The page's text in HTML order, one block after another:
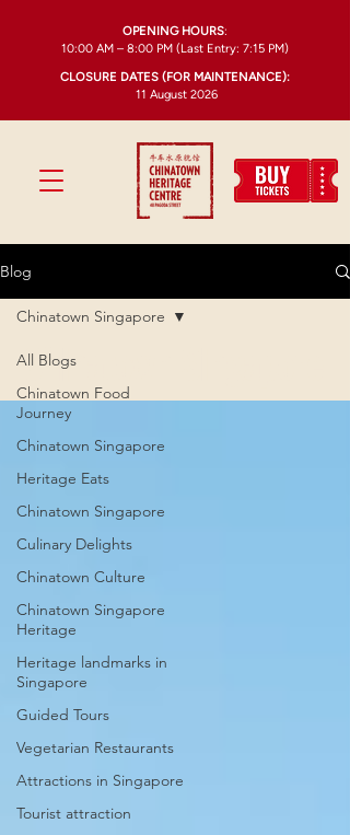
OPENING HOURS:
10:00 AM – 8:00 PM (Last Entry: 7:15 PM)
CLOSURE DATES (FOR MAINTENANCE):
11 August 2026
Blog
All Blogs
Chinatown Food
Journey
Chinatown Singapore
Heritage Eats
Chinatown Singapore
Culinary Delights
Chinatown Culture
Chinatown Singapore
Heritage
Heritage landmarks in
Singapore
Guided Tours
Vegetarian Restaurants
Attractions in Singapore
Tourist attraction
Chinatown Singapore
Chinatown Singapore